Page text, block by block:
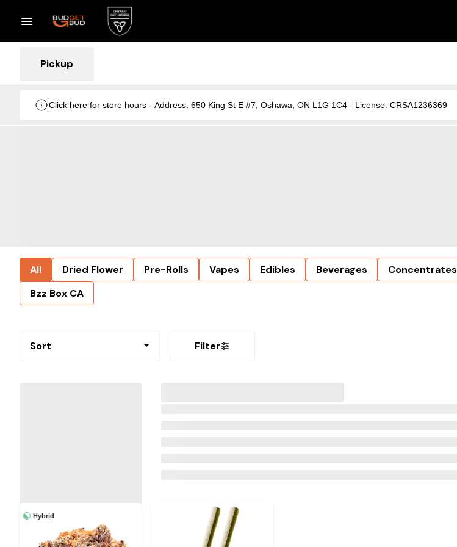
Pickup
Click here for store hours - Address: 650 King St E #7, Oshawa, ON L1G 1C4 - License: CRSA1236369
All Dried Flower Pre-Rolls Vapes Edibles Beverages Concentrates
Bzz Box CA
Sort Filter
Hybrid